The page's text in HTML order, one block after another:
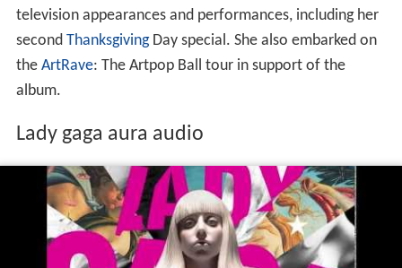
television appearances and performances, including her
second ThanksgivingDay special. She also embarked on
the ArtRave: The Artpop Ball tour in support of the
album.
Lady gaga aura audio